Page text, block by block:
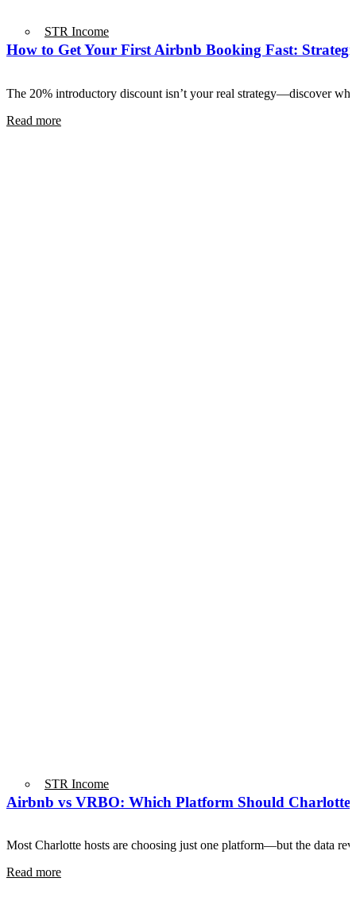
STR Income
How to Get Your First Airbnb Booking Fast:
The 20% introductory discount isn’t your real strategy—discover
Read more
STR Income
Airbnb vs VRBO: Which Platform Should Charlotte
Most Charlotte hosts are choosing just one platform—but the data
Read more